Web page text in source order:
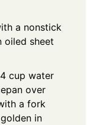
a nonstick
oiled sheet
cup water
over
a fork
in